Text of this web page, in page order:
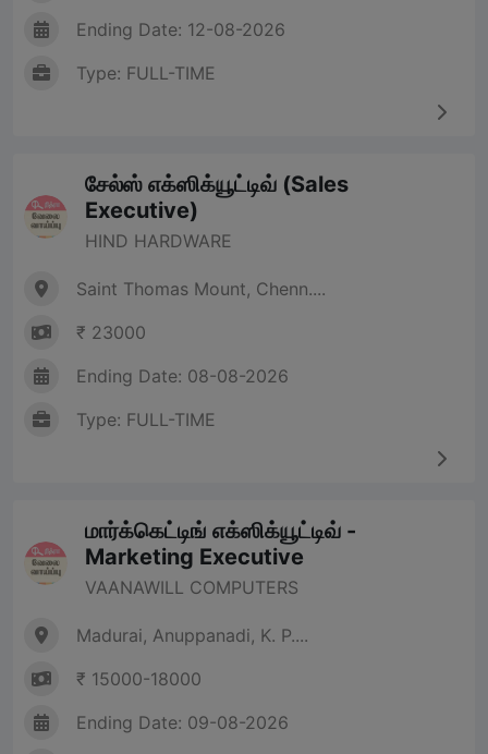
Ending Date: 12-08-2026
Type: FULL-TIME
சேல்ஸ் எக்ஸிக்யூட்டிவ் (Sales
Executive)
HIND HARDWARE
Saint Thomas Mount, Chenn....
₹ 23000
Ending Date: 08-08-2026
Type: FULL-TIME
மார்க்கெட்டிங் எக்ஸிக்யூட்டிவ் -
Marketing Executive
VAANAWILL COMPUTERS
Madurai, Anuppanadi, K. P....
₹ 15000-18000
Ending Date: 09-08-2026